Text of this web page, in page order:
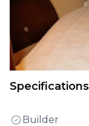
Specifications
Builder